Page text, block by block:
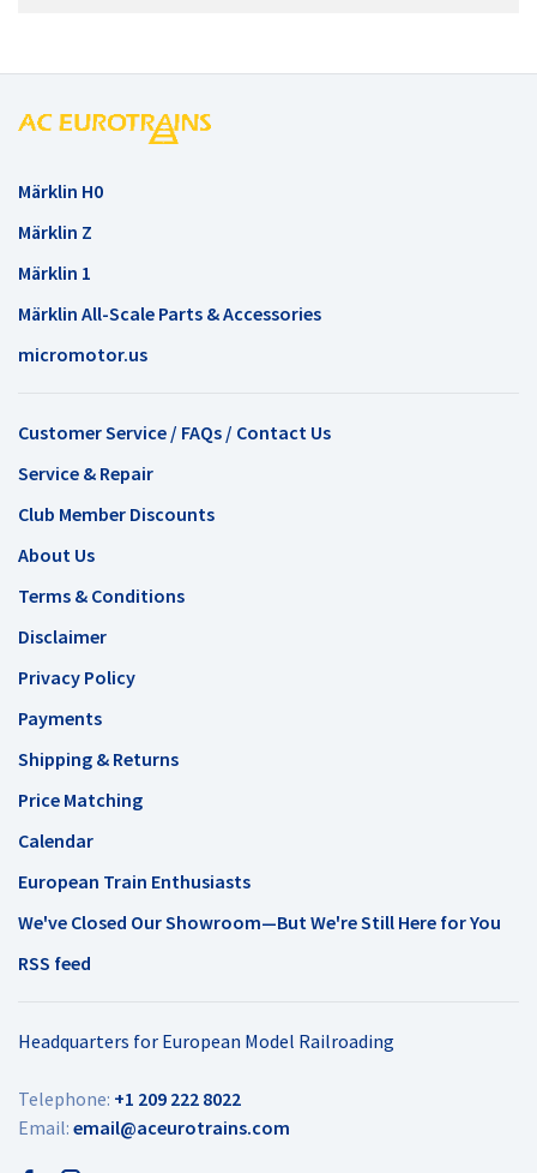
Märklin H0
Märklin Z
Märklin 1
Märklin All-Scale Parts & Accessories
micromotor.us
Customer Service / FAQs / Contact Us
Service & Repair
Club Member Discounts
About Us
Terms & Conditions
Disclaimer
Privacy Policy
Payments
Shipping & Returns
Price Matching
Calendar
European Train Enthusiasts
We've Closed Our Showroom—But We're Still Here for You
RSS feed
Headquarters for European Model Railroading
Telephone: +1 209 222 8022
Email: email@aceurotrains.com